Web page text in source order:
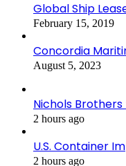
Global Ship
February 15, 2019
Concordia
August 5, 2023
Nichols Brothers
2 hours ago
U.S. Container
2 hours ago